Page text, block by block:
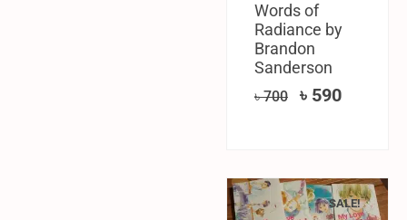
Words of
Radiance by
Brandon
Sanderson
৳700 ৳ 590
SALE!